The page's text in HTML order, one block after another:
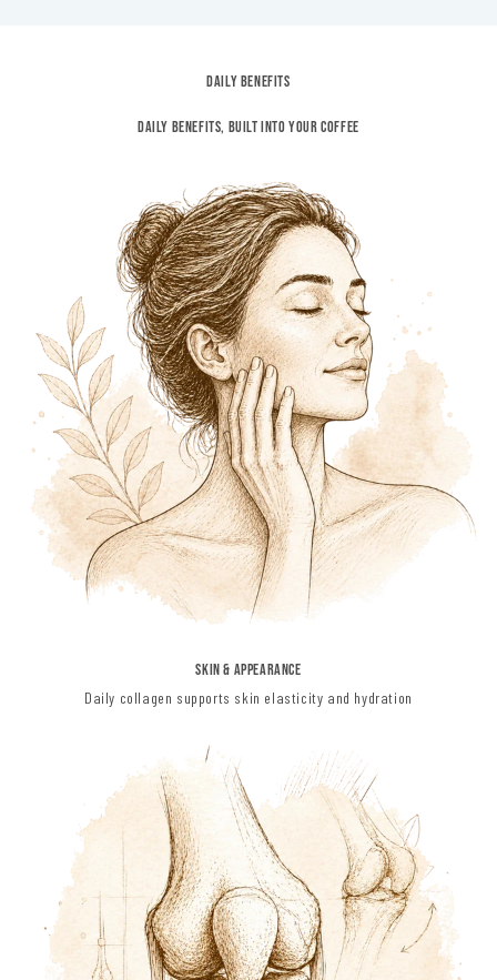
DAILY BENEFITS
Daily Benefits, built into your coffee
Skin & Appearance
Daily collagen supports skin elasticity and hydration